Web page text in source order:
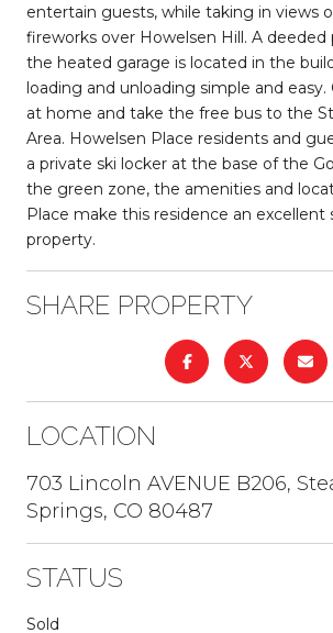
entertain guests, while taking in views
fireworks over Howelsen Hill. A deeded
the heated garage is located in the
loading and unloading simple and easy.
at home and take the free bus to the
Area. Howelsen Place residents and
a private ski locker at the base of the
the green zone, the amenities and
Place make this residence an
property.
SHARE PROPERTY
LOCATION
703 Lincoln AVENUE B206,
Springs, CO 80487
STATUS
Sold